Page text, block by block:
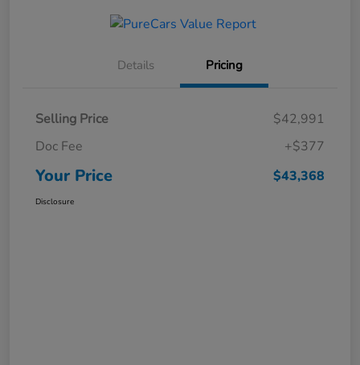
Details Pricing
Selling Price
$42,991
Doc Fee
+$377
Your Price $43,368
Disclosure